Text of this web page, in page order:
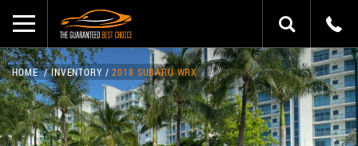
HOME INVENTORY 2018 SUBARU WRX